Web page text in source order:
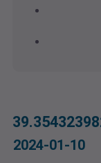
2024-01-10